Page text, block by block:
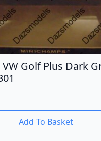
Golf Plus Dark
Add To Basket